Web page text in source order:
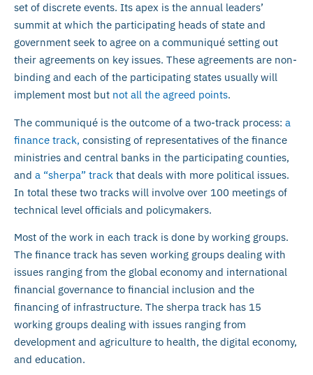
set of discrete events. Its apex is the annual leaders’
summit at which the participating heads of state and
government seek to agree on a communiqué setting out
their agreements on key issues. These agreements are non-
binding and each of the participating states usually will
implement most but not all the agreed points.
The communiqué is the outcome of a two-track process: a
finance track, consisting of representatives of the finance
ministries and central banks in the participating counties,
and a “sherpa” track that deals with more political issues.
In total these two tracks will involve over 100 meetings of
technical level officials and policymakers.
Most of the work in each track is done by working groups.
The finance track has seven working groups dealing with
issues ranging from the global economy and international
financial governance to financial inclusion and the
financing of infrastructure. The sherpa track has 15
working groups dealing with issues ranging from
development and agriculture to health, the digital economy,
and education.